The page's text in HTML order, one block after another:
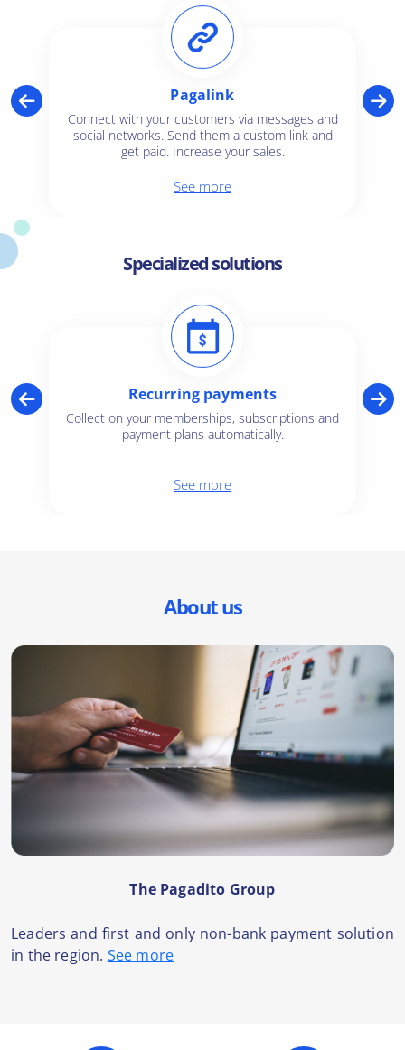
Pagalink
Connect with your customers via messages and
social networks. Send them a custom link and
get paid. Increase your sales.
See more
Specialized solutions
Recurring payments
Collect on your memberships, subscriptions and
payment plans automatically.
See more
About us
The Pagadito Group
Leaders and first and only non-bank payment solution
in the region. See more